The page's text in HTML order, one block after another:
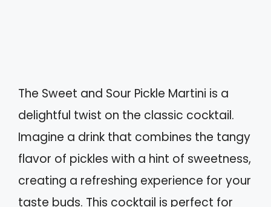
The Sweet and Sour Pickle Martini is a
delightful twist on the classic cocktail.
Imagine a drink that combines the tangy
flavor of pickles with a hint of sweetness,
creating a refreshing experience for your
taste buds. This cocktail is perfect for